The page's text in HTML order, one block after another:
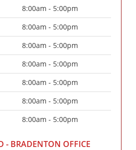
8:00am - 5:00pm
8:00am - 5:00pm
8:00am - 5:00pm
8:00am - 5:00pm
8:00am - 5:00pm
8:00am - 5:00pm
8:00am - 5:00pm
- BRADENTON OFFICE